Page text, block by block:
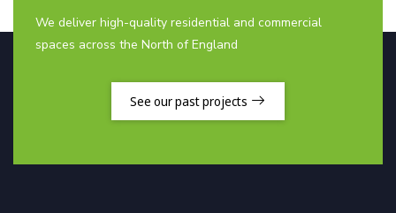
We deliver high-quality residential and commercial
spaces across the North of England
See our past projects